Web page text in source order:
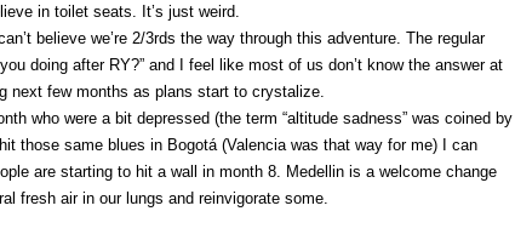
in toilet seats. It’s just weird.
believe we’re 2/3rds the way through this adventure. The regular
doing after RY?” and I feel like most of us don’t know the answer at
next few months as plans start to crystalize.
who were a bit depressed (the term “altitude sadness” was coined by
those same blues in Bogotá (Valencia was that way for me) I can
are starting to hit a wall in month 8. Medellin is a welcome change
fresh air in our lungs and reinvigorate some.